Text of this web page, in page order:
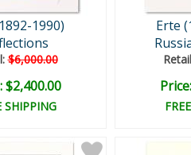
1990)
$6,000.00
$2,400.00
SHIPPING
Erte